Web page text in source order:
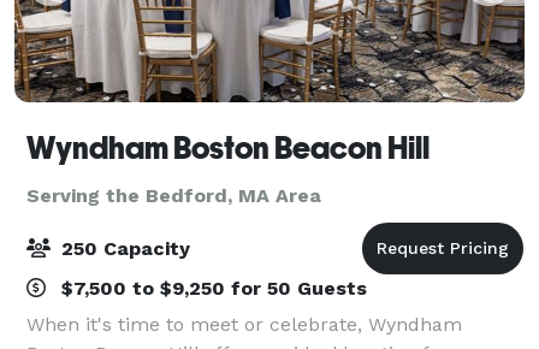
Wyndham Boston Beacon Hill
Serving the Bedford, MA Area
250 Capacity
$7,500 to $9,250 for 50 Guests
When it's time to meet or celebrate, Wyndham